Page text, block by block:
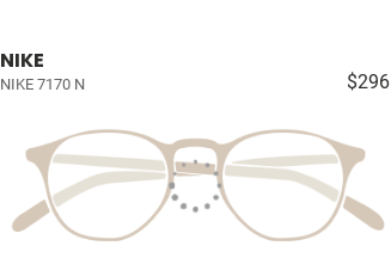
NIKE
NIKE 7170 N $296